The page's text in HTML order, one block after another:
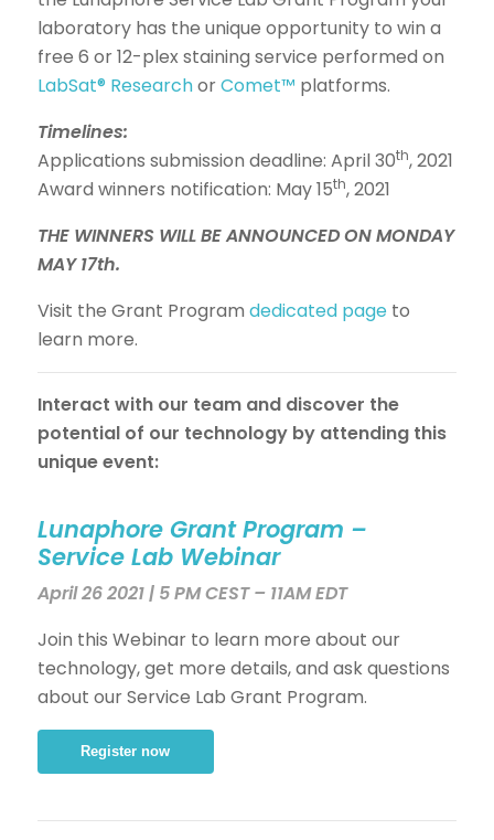
laboratory has the unique opportunity to win a
free 6 or 12-plex staining service performed on
LabSat® ResearchorComet™ platforms.
Timelines:
Applications submission deadline: April 30th, 2021
Award winners notification: May 15th, 2021
THE WINNERS WILL BE ANNOUNCED ON MONDAY
MAY 17th.
Visit the Grant Program dedicated pageto
learn more.
Interact with our team and discover the
potential of our technology by attending this
unique event:
Lunaphore Grant Program –
Service LabWebinar
April 262021 | 5 PM CEST – 11AM EDT
Join this Webinar to learn more about our
technology, get more details, and ask questions
about our Service Lab Grant Program.
Register now